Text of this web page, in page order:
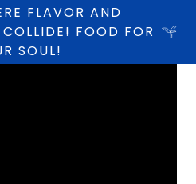
FLAVOR AND
FOOD FOR
SOUL!